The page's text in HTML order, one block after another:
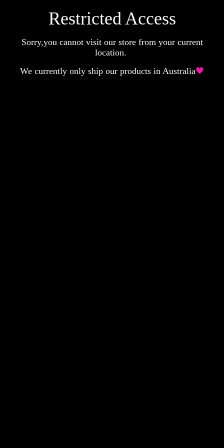
Restricted Access
Sorry,you cannot visit our store from your current
location.
We currently only ship our products in Australia🖤